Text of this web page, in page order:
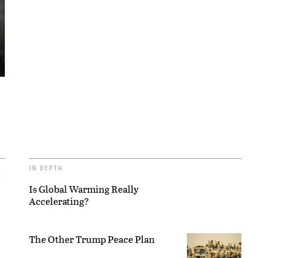
IN DEPTH
Is Global Warming Really
Accelerating?
The Other Trump Peace Plan